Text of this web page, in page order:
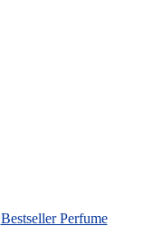
Bestseller Perfume